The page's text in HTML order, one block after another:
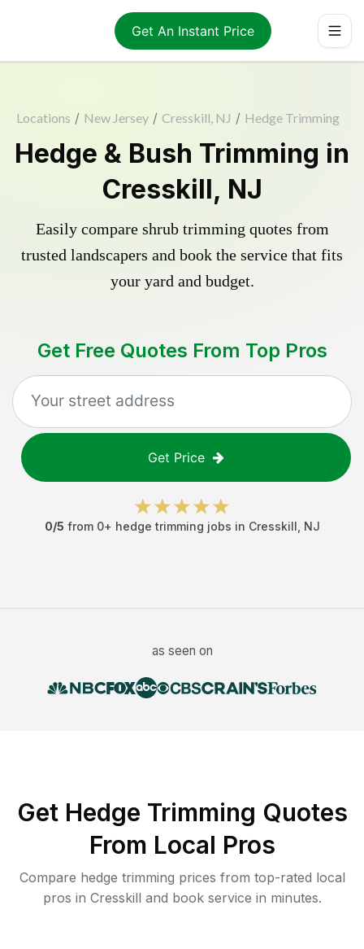
Get An Instant Price
Locations / New Jersey / Cresskill, NJ / Hedge Trimming
Hedge & Bush Trimming in
Cresskill, NJ
Easily compare shrub trimming quotes from
trusted landscapers and book the service that fits
your yard and budget.
Get Free Quotes From Top Pros
Get Price
0/5 from 0+ hedge trimming jobs in Cresskill NJ
as seen on
Get Hedge Trimming Quotes
From Local Pros
Compare hedge trimming prices from top-rated local
pros in Cresskill and book service in minutes.